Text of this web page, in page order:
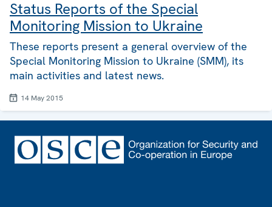
Status Reports of the Special
Monitoring Mission to Ukraine
These reports present a general overview of the
Special Monitoring Mission to Ukraine (SMM), its
main activities and latest news.
14 May 2015